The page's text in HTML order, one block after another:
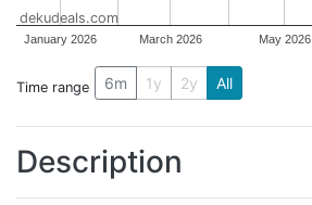
January 2026 March 2026 May 2026
dekudeals.com
Time range 6m 1y 2y All
Description